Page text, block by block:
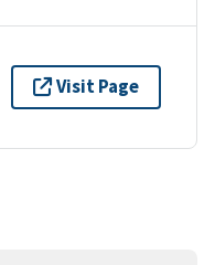
Visit Page